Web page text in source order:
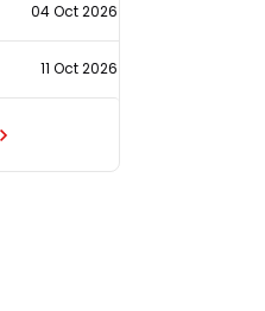
04 Oct 2026
11 Oct 2026